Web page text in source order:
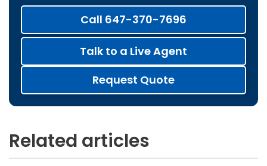
Call 647-370-7696
Talk to a Live Agent
Request Quote
Related articles